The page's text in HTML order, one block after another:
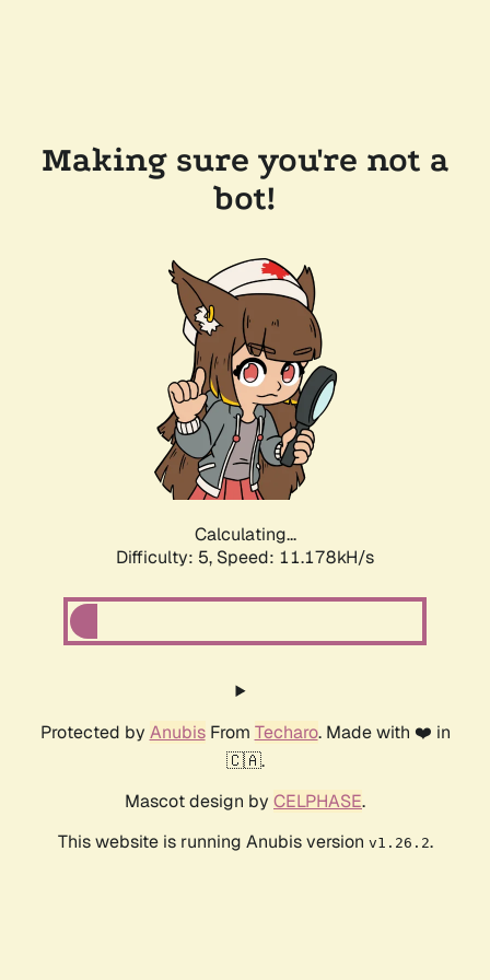
Making sure you're not a
bot!
Calculating...
Difficulty: 5, Speed: 11.178kH/s
Protected by AnubisFrom Techaro. Made with ❤️ in
🇨🇦.
Mascot design by CELPHASE.
This website is running Anubis version v1.26.2.